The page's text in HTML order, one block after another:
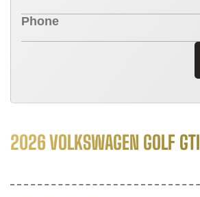
2026 VOLKSWAGEN GOLF GTI